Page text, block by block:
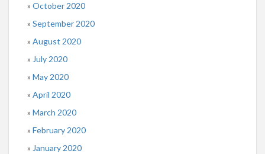
October 2020
September 2020
August 2020
July 2020
May 2020
April 2020
March 2020
February 2020
January 2020